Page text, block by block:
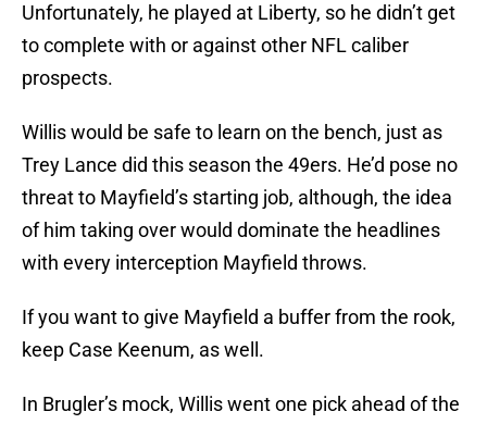
Unfortunately, he played at Liberty, so he didn’t get
to complete with or against other NFL caliber
prospects.
Willis would be safe to learn on the bench, just as
Trey Lance did this season the 49ers. He’d pose no
threat to Mayfield’s starting job, although, the idea
of him taking over would dominate the headlines
with every interception Mayfield throws.
If you want to give Mayfield a buffer from the rook,
keep Case Keenum, as well.
In Brugler’s mock, Willis went one pick ahead of the